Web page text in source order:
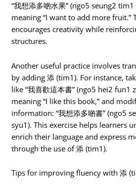
“我想添多啲水果” (ngo5 seung2
meaning “I want to add more fruit.”
encourages creativity while
structures.
Another useful practice involves
by adding 添 (tim1). For instance,
like “我喜歡這本書” (ngo5 hei2 fun1
meaning “I like this book,” and
information: “我想添多啲書” (ngo5
syu1). This exercise helps learners
enrich their language and express
through the use of 添 (tim1).
Tips for improving fluency with 添